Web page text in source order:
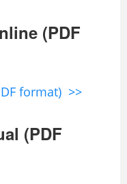
(PDF
format) >>
(PDF